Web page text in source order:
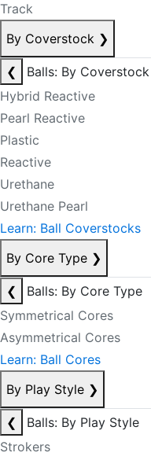
Track
By Coverstock ❯
❮
Balls: By Coverstock
Hybrid Reactive
Pearl Reactive
Plastic
Reactive
Urethane
Urethane Pearl
Learn: Ball Coverstocks
By Core Type ❯
❮
Balls: By Core Type
Symmetrical Cores
Asymmetrical Cores
Learn: Ball Cores
By Play Style ❯
❮
Balls: By Play Style
Strokers